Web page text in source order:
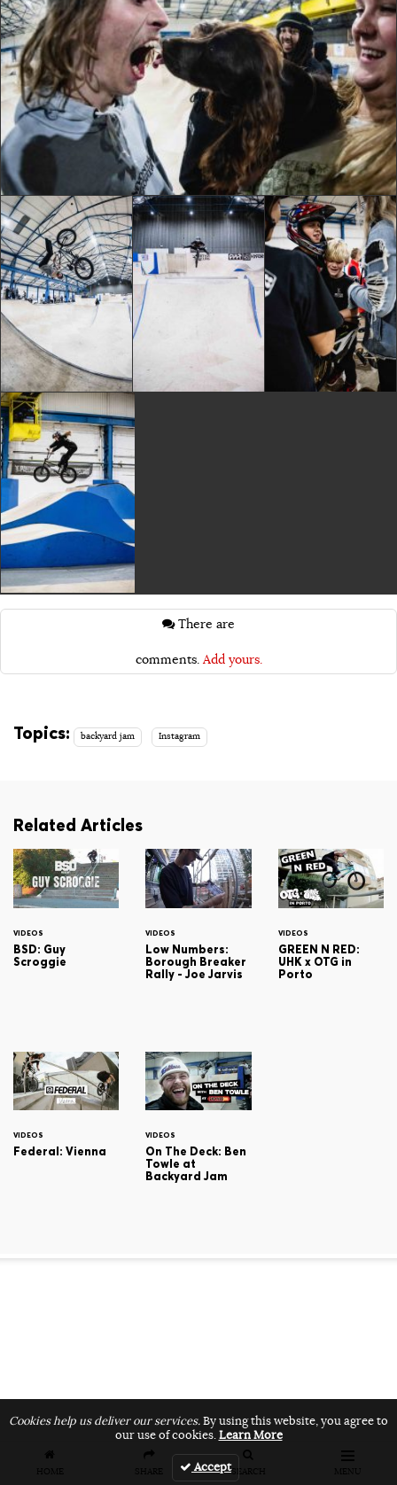
HOME SHARE SEARCH MENU
comments. Add yours.
Topics: backyard jam Instagram
Related Articles
VIDEOS
BSD: Guy
Scroggie
VIDEOS
Low Numbers:
Borough Breaker
Rally - Joe Jarvis
VIDEOS
GREEN N RED:
UHK x OTG in
Porto
VIDEOS
Federal: Vienna
VIDEOS
On The Deck: Ben
Towle at
Backyard Jam
Cookies help us deliver our services.By using this website, you agree to
our use of cookies.Learn More
Accept